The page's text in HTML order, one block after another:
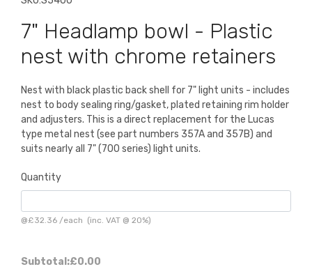
7" Headlamp bowl - Plastic
nest with chrome retainers
Nest with black plastic back shell for 7" light units - includes
nest to body sealing ring/gasket, plated retaining rim holder
and adjusters. This is a direct replacement for the Lucas
type metal nest (see part numbers 357A and 357B) and
suits nearly all 7" (700 series) light units.
Quantity
@£32.36 /each (inc. VAT @ 20%)
Subtotal:£0.00